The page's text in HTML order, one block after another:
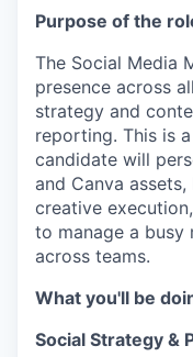
Purpose of the
The Social Media
presence across
strategy and
reporting. This is
candidate will
and Canva
creative
to manage a busy
across teams.
What you'll be
Social Strategy &